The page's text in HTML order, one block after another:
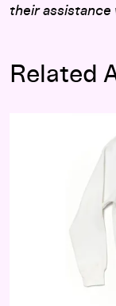
their
Related
I Didn’t Go to